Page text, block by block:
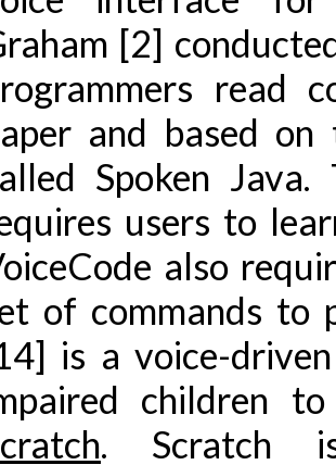
[2]
read
and based
Spoken
users to
also
of commands to
is a voice-
children
. Scratch